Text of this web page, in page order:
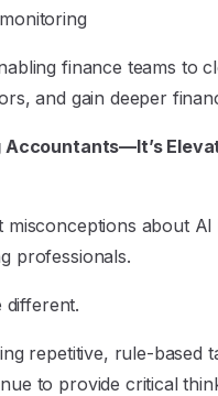
finance teams to
and gain deeper
Accountants—It’s
misconceptions about AI
professionals.
different.
repetitive, rule-based
to provide critical